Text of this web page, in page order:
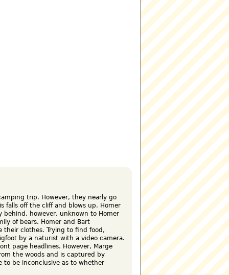
trip. However, they nearly go
falls off the cliff and blows up. Homer
behind, however, unknown to Homer
of bears. Homer and Bart
their clothes. Trying to find food,
by a naturist with a video camera.
page headlines. However, Marge
the woods and is captured by
to be inconclusive as to whether